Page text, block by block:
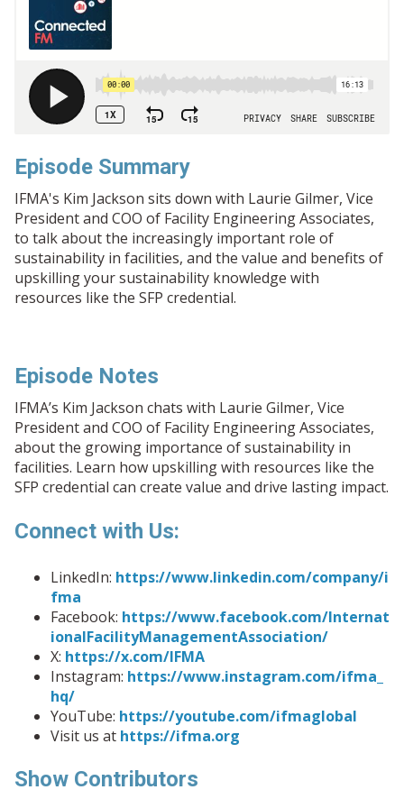
Episode Summary
IFMA's Kim Jackson sits down with Laurie Gilmer, Vice
President and COO of Facility Engineering Associates,
to talk about the increasingly important role of
sustainability in facilities, and the value and benefits of
upskilling your sustainability knowledge with
resources like the SFP credential.
Episode Notes
IFMA’s Kim Jackson chats with Laurie Gilmer, Vice
President and COO of Facility Engineering Associates,
about the growing importance of sustainability in
facilities. Learn how upskilling with resources like the
SFP credential can create value and drive lasting impact.
Connect with Us:
LinkedIn: https://www.linkedin.com/company/i
fma
Facebook: https://www.facebook.com/Internat
ionalFacilityManagementAssociation/
X: https://x.com/IFMA
Instagram: https://www.instagram.com/ifma_
hq/
YouTube: https://youtube.com/ifmaglobal
Visit us at https://ifma.org
Show Contributors